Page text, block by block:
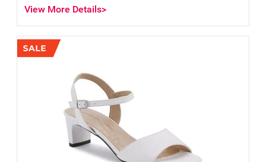
View More Details>